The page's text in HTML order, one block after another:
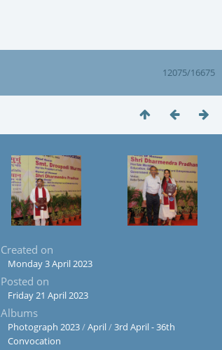
12075/16675
Created on
Monday 3 April 2023
Posted on
Friday 21 April 2023
Albums
Photograph 2023/April/3rd April - 36th
Convocation